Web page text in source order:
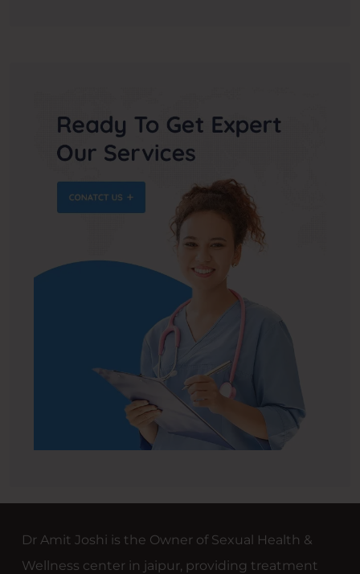
Dr Amit Joshi is the Owner of Sexual Health &
Wellness center in jaipur, providing treatment